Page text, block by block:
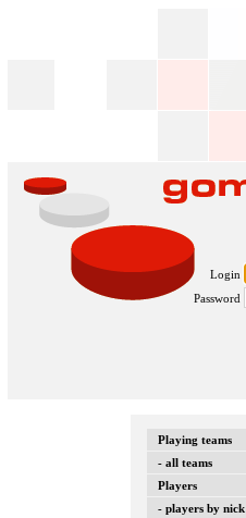
Login
Password
Playing teams
- all teams
Players
- players by nick